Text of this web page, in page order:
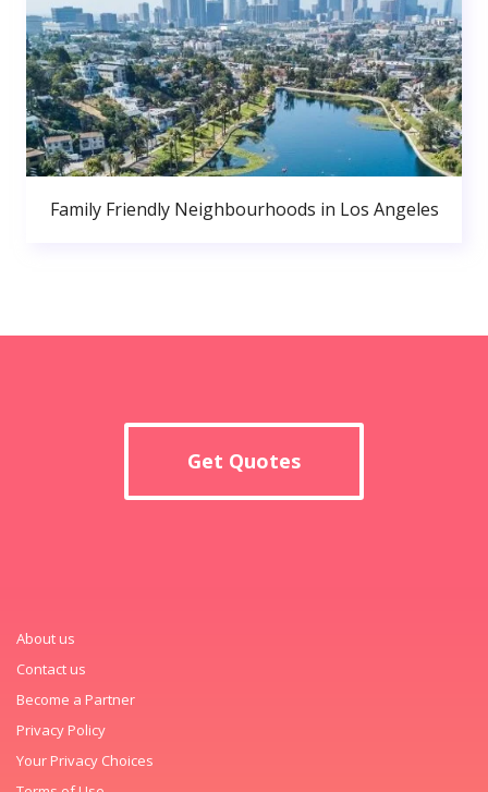
Family Friendly Neighbourhoods in Los Angeles
Get Quotes
About us
Contact us
Become a Partner
Privacy Policy
Your Privacy Choices